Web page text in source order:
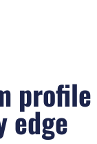
profile
edge